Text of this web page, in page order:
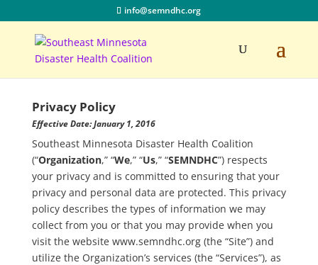
info@semndhc.org
Privacy Policy
Effective Date: January 1, 2016
Southeast Minnesota Disaster Health Coalition
(“Organization,” “We,” “Us,” “SEMNDHC”) respects
your privacy and is committed to ensuring that your
privacy and personal data are protected. This privacy
policy describes the types of information we may
collect from you or that you may provide when you
visit the website www.semndhc.org (the “Site”) and
utilize the Organization’s services (the “Services”), as